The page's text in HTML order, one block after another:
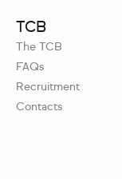
TCB
The TCB
FAQs
Recruitment
Contacts